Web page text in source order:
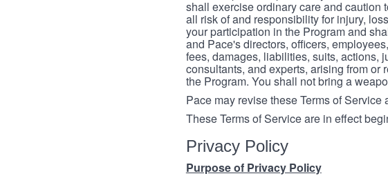
shall exercise ordinary care and caution
all risk of and responsibility for injury,
your participation in the Program and
and Pace's directors, officers,
fees, damages, liabilities, suits, actions,
consultants, and experts, arising from or
the Program. You shall not bring a
Pace may revise these Terms of
These Terms of Service are in effect
Privacy Policy
Purpose of Privacy Policy